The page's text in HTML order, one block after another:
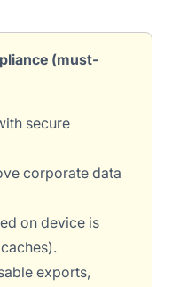
(must-
secure
corporate data
on device is
exports,